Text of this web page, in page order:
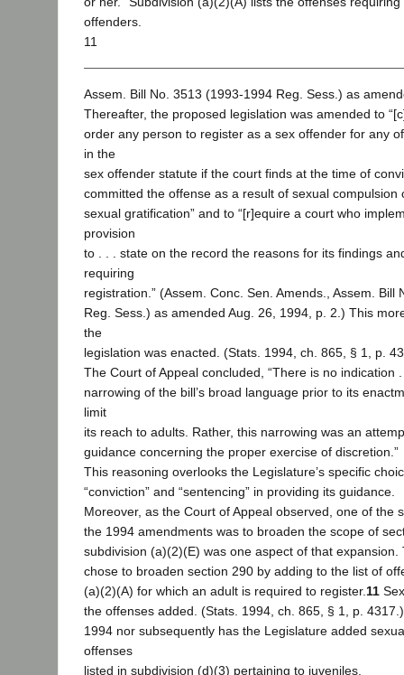
offenders.
11
Assem. Bill No. 3513 (1993-1994 Reg. Sess.) as
Thereafter, the proposed legislation was amended to
order any person to register as a sex offender for any
in the
sex offender statute if the court finds at the time of
committed the offense as a result of sexual compulsion
sexual gratification” and to “[r]equire a court who
provision
to . . . state on the record the reasons for its findings
requiring
registration.” (Assem. Conc. Sen. Amends., Assem. Bill
Reg. Sess.) as amended Aug. 26, 1994, p. 2.) This
the
legislation was enacted. (Stats. 1994, ch. 865, § 1, p.
The Court of Appeal concluded, “There is no indication
narrowing of the bill’s broad language prior to its
limit
its reach to adults. Rather, this narrowing was an
guidance concerning the proper exercise of discretion.”
This reasoning overlooks the Legislature’s specific
“conviction” and “sentencing” in providing its guidance.
Moreover, as the Court of Appeal observed, one of the
the 1994 amendments was to broaden the scope of
subdivision (a)(2)(E) was one aspect of that expansion.
chose to broaden section 290 by adding to the list of
(a)(2)(A) for which an adult is required to register. 11
the offenses added. (Stats. 1994, ch. 865, § 1, p.
1994 nor subsequently has the Legislature added
offenses
listed in subdivision (d)(3) pertaining to juveniles.